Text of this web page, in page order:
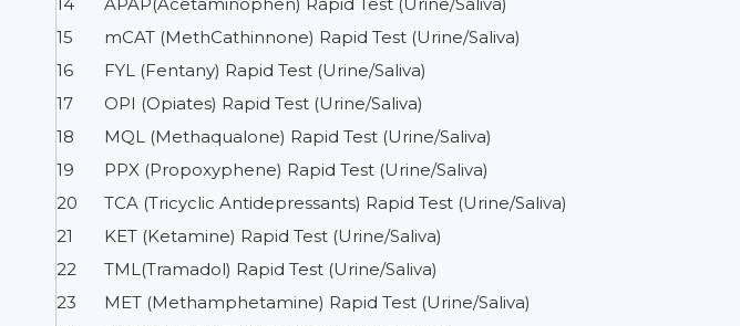
15
mCAT (MethCathinnone) Rapid Test (Urine/Saliva)
16
FYL (Fentany) Rapid Test (Urine/Saliva)
17
OPI (Opiates) Rapid Test (Urine/Saliva)
18
MQL (Methaqualone) Rapid Test (Urine/Saliva)
19
PPX (Propoxyphene) Rapid Test (Urine/Saliva)
20
TCA (Tricyclic Antidepressants) Rapid Test (Urine/Saliva)
21
KET (Ketamine) Rapid Test (Urine/Saliva)
22
TML(Tramadol) Rapid Test (Urine/Saliva)
23
MET (Methamphetamine) Rapid Test (Urine/Saliva)